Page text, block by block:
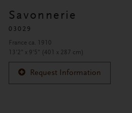
Savonnerie
03029
France ca. 1910
13'2" x 9'5" (401 x 287 cm)
Request Information